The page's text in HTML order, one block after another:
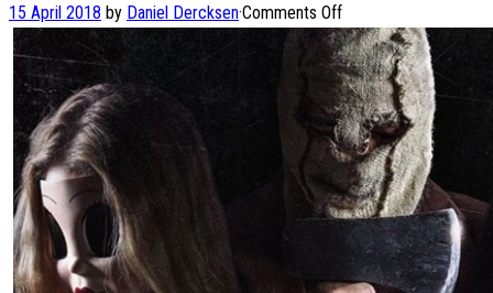
15 April 2018 by Daniel Dercksen·Comments Offon
The
Strangers:
Prey
at
Night
–
Fear
Is
Real